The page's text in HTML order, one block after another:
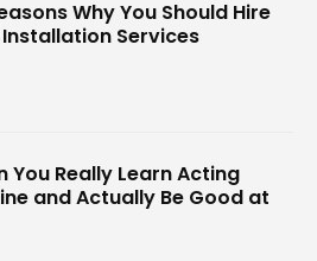
Why You Should Hire
Services
You Really Learn Acting
and Actually Be Good at